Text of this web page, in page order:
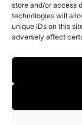
store and/or access
technologies will
unique IDs on this
adversely affect